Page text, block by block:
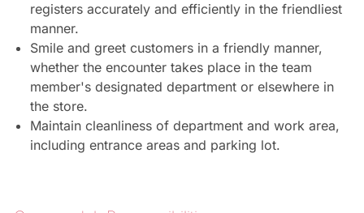
registers accurately and efficiently in the friendliest
manner.
Smile and greet customers in a friendly manner,
whether the encounter takes place in the team
member's designated department or elsewhere in
the store.
Maintain cleanliness of department and work area,
including entrance areas and parking lot.